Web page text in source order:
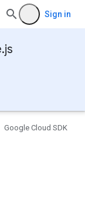
Sign in
Google Cloud SDK